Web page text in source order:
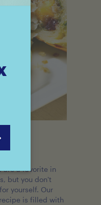
are a favorite in
but you don't
yourself. Our
is filled with